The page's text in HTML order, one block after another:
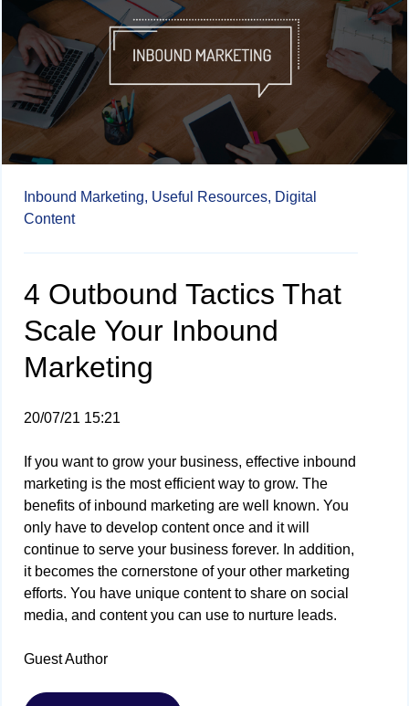
Inbound Marketing, Useful Resources, Digital
Content
4 Outbound Tactics That
Scale Your Inbound
Marketing
20/07/21 15:21
If you want to grow your business, effective inbound
marketing is the most efficient way to grow. The
benefits of inbound marketing are well known. You
only have to develop content once and it will
continue to serve your business forever. In addition,
it becomes the cornerstone of your other marketing
efforts. You have unique content to share on social
media, and content you can use to nurture leads.
Guest Author